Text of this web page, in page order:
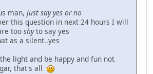
man, just say yes or no
this question in next 24 hours I will
too shyto say yes
as a silent..yes
light and be happy and fun not
that's all